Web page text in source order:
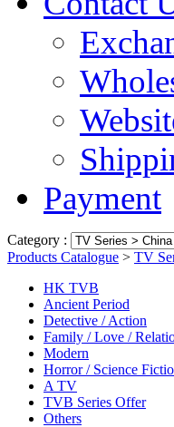
Payment
Category :
Products Catalogue > TV
HK TVB
Ancient Period
Detective / Action
Family / Love /
Modern
Horror / Science
A TV
TVB Series Offer
Others